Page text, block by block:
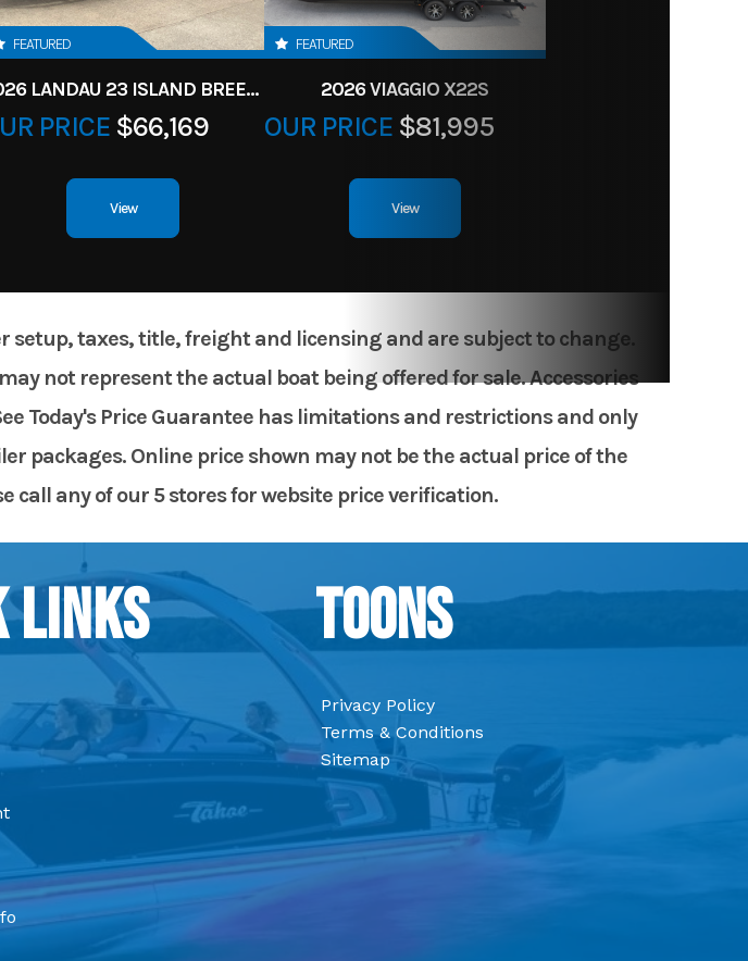
FEATURED
2026 LANDAU 23 ISLAND BREEZE
PRICE $66,169
View
FEATURED
2026 VIAGGIO X22S
OUR PRICE$81,995
View
taxes, title, freight and licensing and are subject to change.
not represent the actual boat being offered for sale. Accessories
Today's Price Guarantee has limitations and restrictions and only
packages. Online price shown may not be the actual price of the
call any of our 5 stores for website price verification.
Links Toons
Privacy Policy
Terms & Conditions
Sitemap